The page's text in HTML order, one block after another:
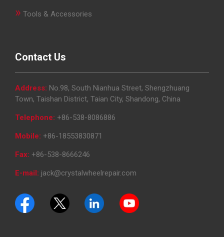
» Tools & Accessories
Contact Us
Address: No.98, South Nianhua Street, Shengzhuang
Town, Taishan District, Taian City, Shandong, China
Telephone: +86-538-8086886
Mobile: +86-18553830871
Fax: +86-538-8666246
E-mail: jack@crystalwheelrepair.com